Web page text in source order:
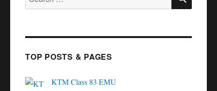
for:
TOP POSTS & PAGES
KTM Class 83 EMU